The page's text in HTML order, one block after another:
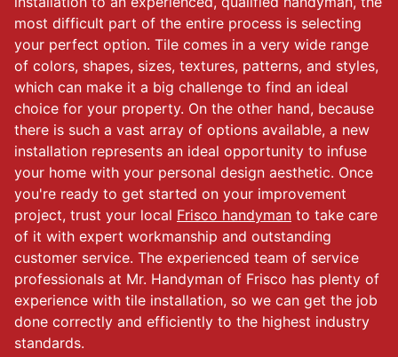
most difficult part of the entire process is selecting
your perfect option. Tile comes in a very wide range
of colors, shapes, sizes, textures, patterns, and styles,
which can make it a big challenge to find an ideal
choice for your property. On the other hand, because
there is such a vast array of options available, a new
installation represents an ideal opportunity to infuse
your home with your personal design aesthetic. Once
you're ready to get started on your improvement
project, trust your local Frisco handyman to take care
of it with expert workmanship and outstanding
customer service. The experienced team of service
professionals at Mr. Handyman of Frisco has plenty of
experience with tile installation, so we can get the job
done correctly and efficiently to the highest industry
standards.